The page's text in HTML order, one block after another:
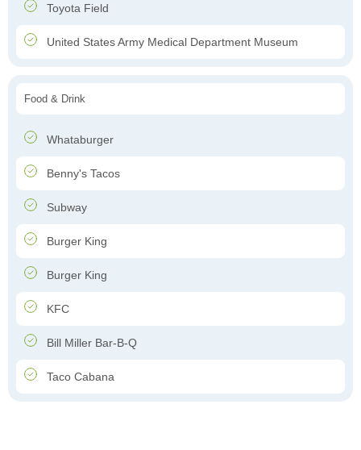
Toyota Field
United States Army Medical Department Museum
Food & Drink
Whataburger
Benny's Tacos
Subway
Burger King
Burger King
KFC
Bill Miller Bar-B-Q
Taco Cabana